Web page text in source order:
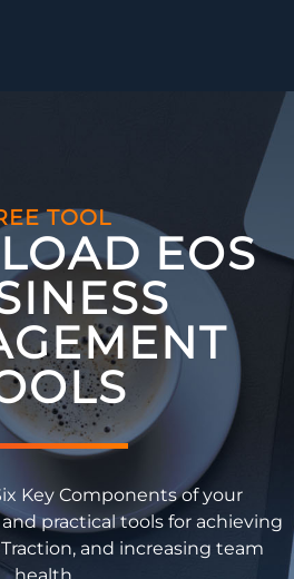
TOOL
EOS
Key Components of your
practical tools for achieving
and increasing team